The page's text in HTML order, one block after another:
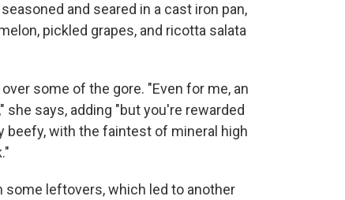
and seared in a cast iron pan,
pickled grapes, and ricotta salata
some of the gore. "Even for me, an
says, adding "but you're rewarded
beefy, with the faintest of mineral high
some leftovers, which led to another